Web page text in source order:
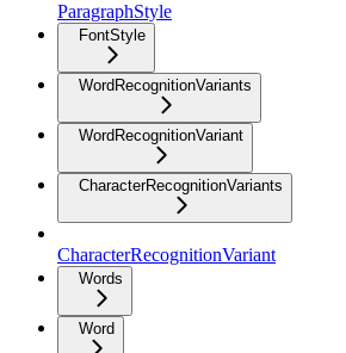
ParagraphStyle
FontStyle
WordRecognitionVariants
WordRecognitionVariant
CharacterRecognitionVariants
CharacterRecognitionVariant
Words
Word